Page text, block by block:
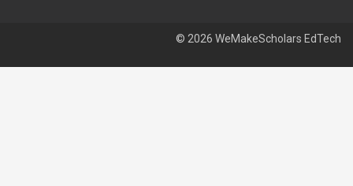
© 2026 WeMakeScholars EdTech